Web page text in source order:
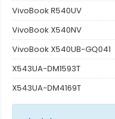
VivoBook R540UV
VivoBook X540NV
VivoBook X540UB-GQ041
X543UA-DM1593T
X543UA-DM4169T